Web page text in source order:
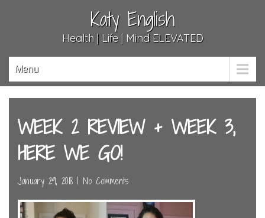
Katy English
Health | Life | Mind ELEVATED
Menu
WEEK 2 REVIEW + WEEK 3,
HERE WE GO!
January 29, 2018 No Comments